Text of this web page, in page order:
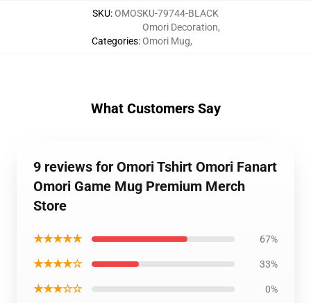
SKU:OMOSKU-79744-BLACK
Categories:
Omori Decoration,
Omori Mug,
What Customers Say
9 reviews for Omori Tshirt Omori Fanart
Omori Game Mug Premium Merch
Store
★★★★★ 67%
★★★★☆ 33%
★★★☆☆ 0%